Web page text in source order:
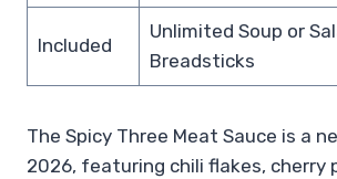
Included
Unlimited Soup or
Breadsticks
The Spicy Three Meat Sauce is a
2026, featuring chili flakes, cherry